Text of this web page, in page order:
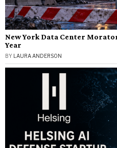
New York Data Center
Year
BY LAURA ANDERSON